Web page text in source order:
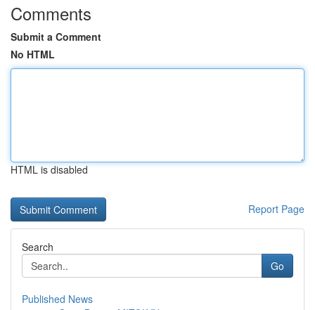
Comments
Submit a Comment
No HTML
HTML is disabled
Report Page
Search
Go
Published News